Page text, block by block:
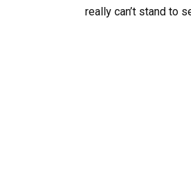
really can’t stand to